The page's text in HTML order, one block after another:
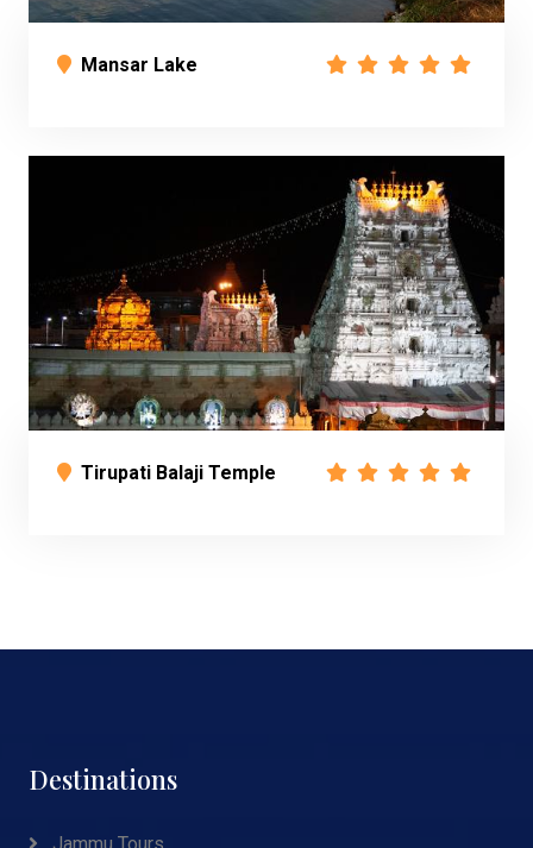
Mansar Lake
Tirupati Balaji Temple
Destinations